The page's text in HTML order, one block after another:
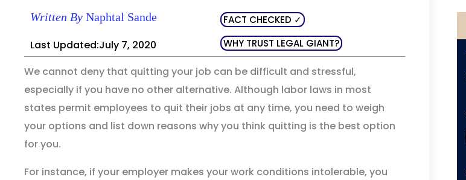
Written By Naphtal Sande
Last Updated:July 7, 2020
FACT CHECKED ✓
WHY TRUST LEGAL GIANT?
We cannot deny that quitting your job can be difficult and stressful,
especially if you have no other alternative. Although labor laws in most
states permit employees to quit their jobs at any time, you need to weigh
your options and list down reasons why you think quitting is the best option
for you.
For instance, if your employer makes your work conditions intolerable, you